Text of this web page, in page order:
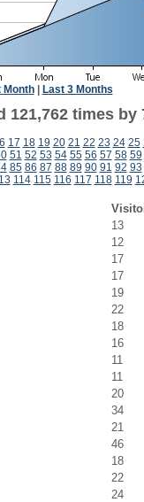
Month| Last 3 Months
121,762 times by
17 18 19 20 21 22 23 24 25
51 52 53 54 55 56 57 58 59
85 86 87 88 89 90 91 92 93
114 115 116 117 118 119
13
12
17
17
19
22
18
16
11
11
20
34
21
46
18
22
24